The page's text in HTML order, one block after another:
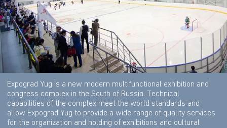
Expograd Yug is a new modern multifunctional exhibition and
congress complex in the South of Russia. Technical
capabilities of the complex meet the world standards and
allow Expograd Yug to provide a wide range of quality services
for the organization and holding of exhibitions and cultural